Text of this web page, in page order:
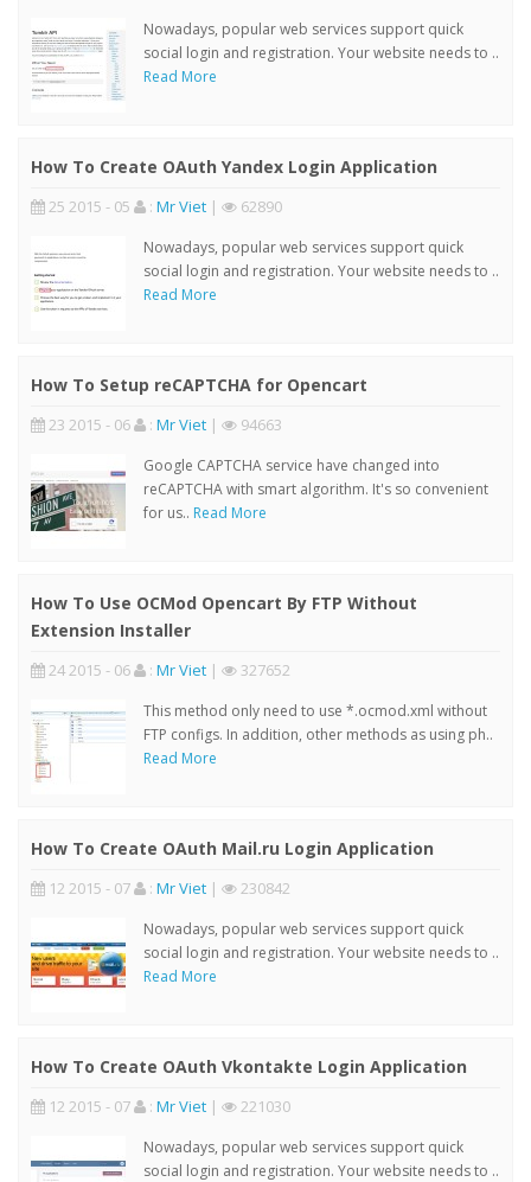
Nowadays, popular web services support quick
social login and registration. Your website needs to ..
Read More
How To Create OAuth Yandex Login Application
25 2015 - 05 : Mr Viet | 62890
Nowadays, popular web services support quick
social login and registration. Your website needs to ..
Read More
How To Setup reCAPTCHA for Opencart
23 2015 - 06 : Mr Viet | 94663
Google CAPTCHA service have changed into
reCAPTCHA with smart algorithm. It's so convenient
for us.. Read More
How To Use OCMod Opencart By FTP Without
Extension Installer
24 2015 - 06 : Mr Viet | 327652
This method only need to use *.ocmod.xml without
FTP configs. In addition, other methods as using ph..
Read More
How To Create OAuth Mail.ru Login Application
12 2015 - 07 : Mr Viet | 230842
Nowadays, popular web services support quick
social login and registration. Your website needs to ..
Read More
How To Create OAuth Vkontakte Login Application
12 2015 - 07 : Mr Viet | 221030
Nowadays, popular web services support quick
social login and registration. Your website needs to ..